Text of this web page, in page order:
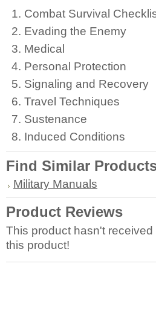
Combat Survival
Evading the Enemy
Medical
Personal Protection
Signaling and Recovery
Travel Techniques
Sustenance
Induced Conditions
Find Similar
Military Manuals
Product Reviews
This product hasn't
this product!